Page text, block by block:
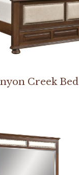
Creek Bed